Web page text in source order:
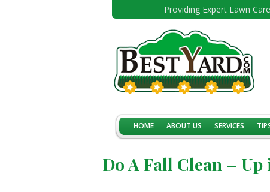
Providing Expert Lawn
HOME ABOUT US SERVICES
Do A Fall Clean – Up